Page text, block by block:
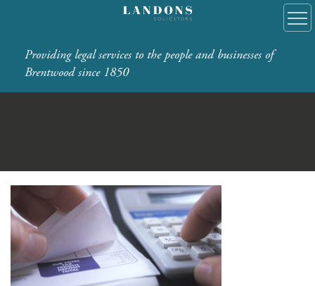
Providing legal services to the people and businesses of
Brentwood since 1850